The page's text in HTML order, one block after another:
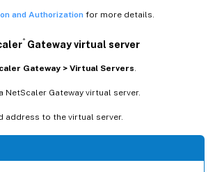
and Authorization for more details.
® Gateway virtual server
Gateway > Virtual Servers
NetScaler Gateway virtual server.
address to the virtual server.